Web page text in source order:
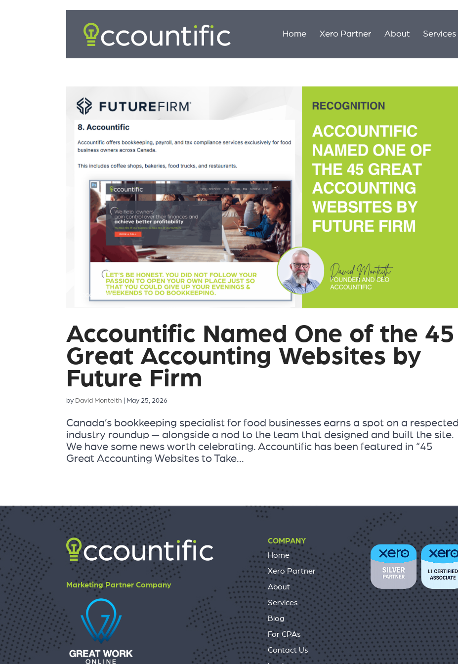
Home Xero Partner About Services
Accountific Named One of the 45
Great Accounting Websites by
Future Firm
by David Monteith May 25, 2026
Canada’s bookkeeping specialist for food businesses earns a spot on a respected
industry roundup — alongside a nod to the team that designed and built the site.
We have some news worth celebrating. Accountific has been featured in “45
Great Accounting Websites to Take...
Marketing Partner Company
COMPANY
Home
Xero Partner
About
Services
Blog
For CPAs
Contact Us